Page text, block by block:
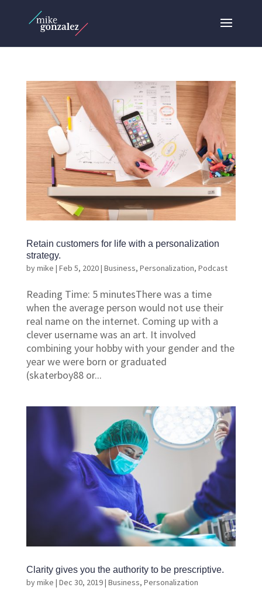
Retain customers for life with a personalization
strategy.
bymike | Feb 5, 2020| Business, Personalization, Podcast
Reading Time: 5 minutesThere was a time
when the average person would not use their
real name on the internet. Coming up with a
clever username was an art. It involved
combining your hobby with your gender and the
year we were born or graduated
(skaterboy88 or...
Clarity gives you the authority to be prescriptive.
bymike | Dec 30, 2019| Business, Personalization